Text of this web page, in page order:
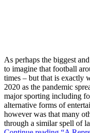
As perhaps the biggest
to imagine that football
times – but that is exactly
2020 as the pandemic
major sporting including
alternative forms of
however was that many
through a similar spell of